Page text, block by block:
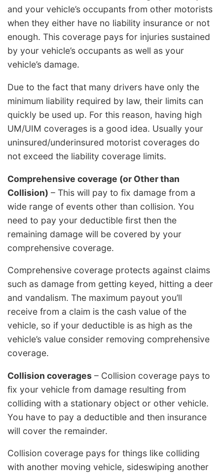
and your vehicle’s occupants from other motorists
when they either have no liability insurance or not
enough. This coverage pays for injuries sustained
by your vehicle’s occupants as well as your
vehicle’s damage.
Due to the fact that many drivers have only the
minimum liability required by law, their limits can
quickly be used up. For this reason, having high
UM/UIM coverages is a good idea. Usually your
uninsured/underinsured motorist coverages do
not exceed the liability coverage limits.
Comprehensive coverage (or Other than
Collision) – This will pay to fix damage from a
wide range of events other than collision. You
need to pay your deductible first then the
remaining damage will be covered by your
comprehensive coverage.
Comprehensive coverage protects against claims
such as damage from getting keyed, hitting a deer
and vandalism. The maximum payout you’ll
receive from a claim is the cash value of the
vehicle, so if your deductible is as high as the
vehicle’s value consider removing comprehensive
coverage.
Collision coverages – Collision coverage pays to
fix your vehicle from damage resulting from
colliding with a stationary object or other vehicle.
You have to pay a deductible and then insurance
will cover the remainder.
Collision coverage pays for things like colliding
with another moving vehicle, sideswiping another